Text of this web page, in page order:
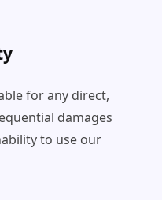
for any direct,
damages
to use our